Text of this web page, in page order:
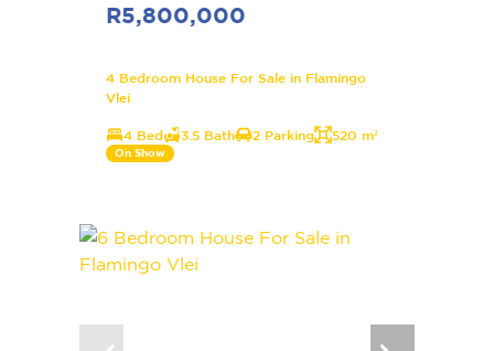
R5,800,000
4 Bedroom House For Sale in Flamingo
Vlei
4 Bed 3.5 Bath 2 Parking 520 m²
On Show